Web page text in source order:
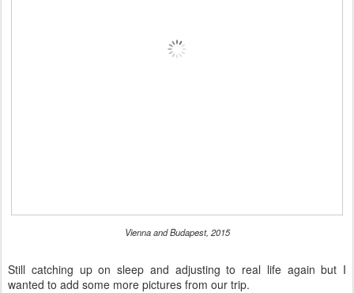
Vienna and Budapest, 2015
Still catching up on sleep and adjusting to real life again but I
wanted to add some more pictures from our trip.